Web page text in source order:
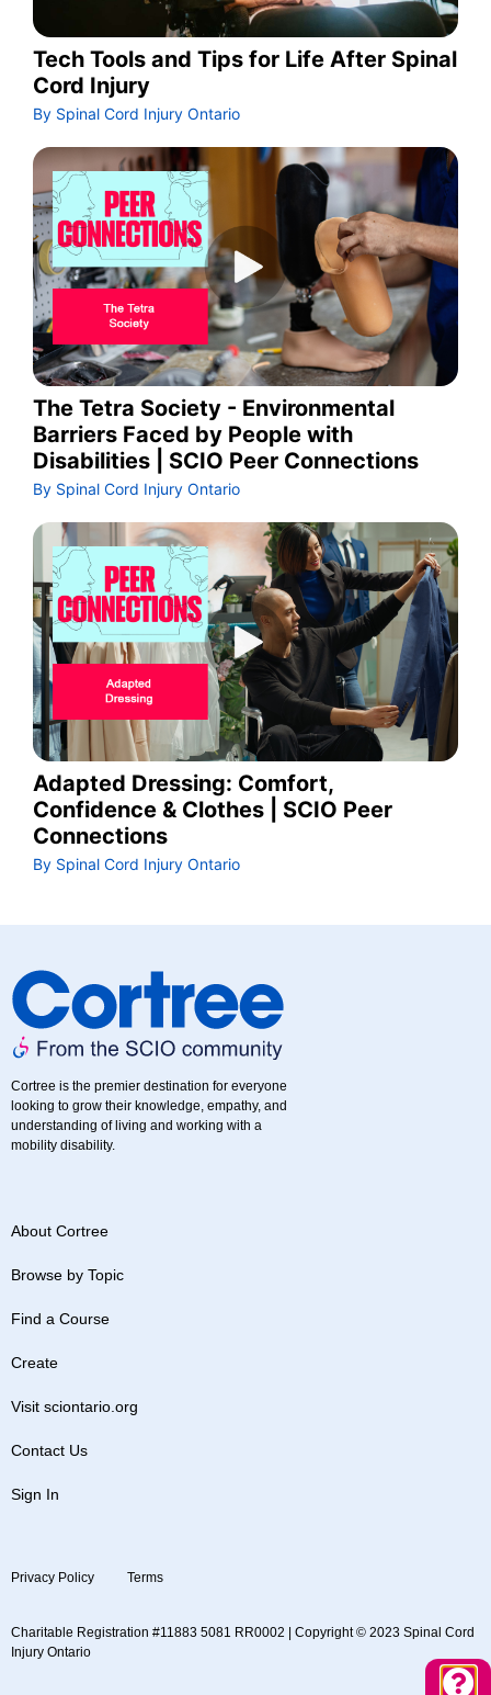
Tech Tools and Tips for Life After Spinal
Cord Injury
By Spinal Cord Injury Ontario
The Tetra Society - Environmental
Barriers Faced by People with
Disabilities | SCIO Peer Connections
By Spinal Cord Injury Ontario
Adapted Dressing: Comfort,
Confidence & Clothes | SCIO Peer
Connections
By Spinal Cord Injury Ontario
Cortree is the premier destination for everyone
looking to grow their knowledge, empathy, and
understanding of living and working with a
mobility disability.
About Cortree
Browse by Topic
Find a Course
Create
Visit sciontario.org
Contact Us
Sign In
Charitable Registration #11883 5081 RR0002 | Copyright © 2023 Spinal Cord
Injury Ontario
Privacy Policy Terms